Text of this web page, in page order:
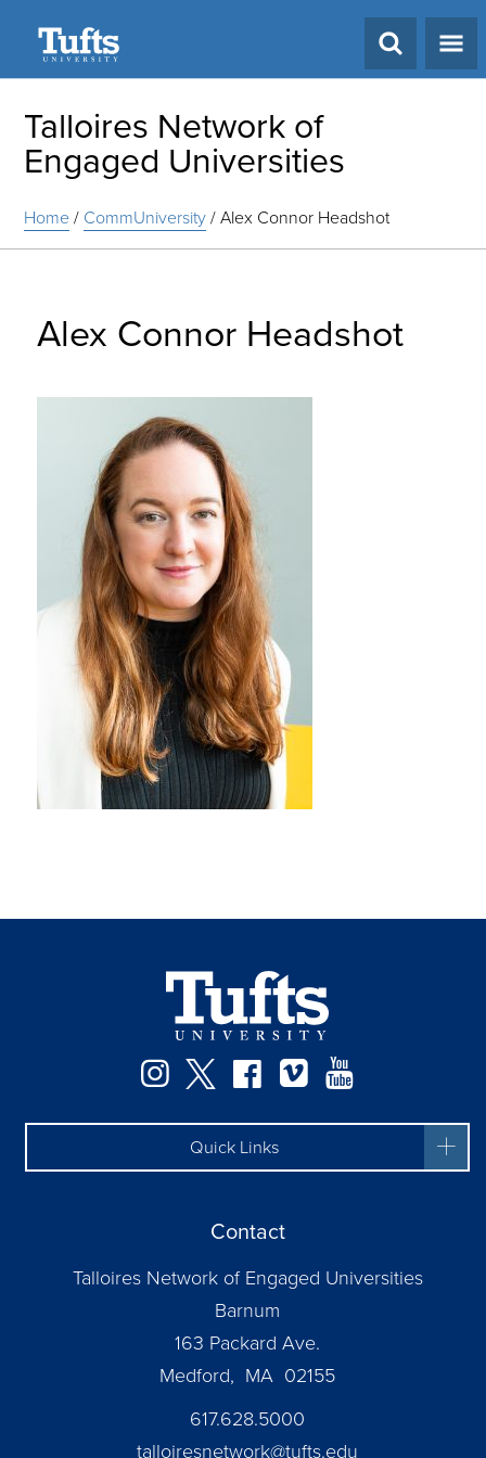
Talloires Network of
Engaged Universities
Home/ CommUniversity/Alex Connor Headshot
Alex Connor Headshot
Instagram
TwitterFacebook
Vimeo
Quick Links
Contact
Talloires Network of Engaged Universities
Barnum
163 Packard Ave.
Medford, MA 02155
617.628.5000
talloiresnetwork@tufts.edu